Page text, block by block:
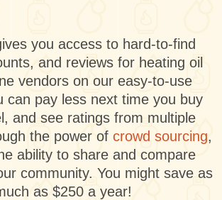
you access to hard-to-find
and reviews for heating oil
vendors on our easy-to-use
can pay less next time you buy
and see ratings from multiple
the power of crowd sourcing,
ability to share and compare
community. You might save as
as $250 a year!